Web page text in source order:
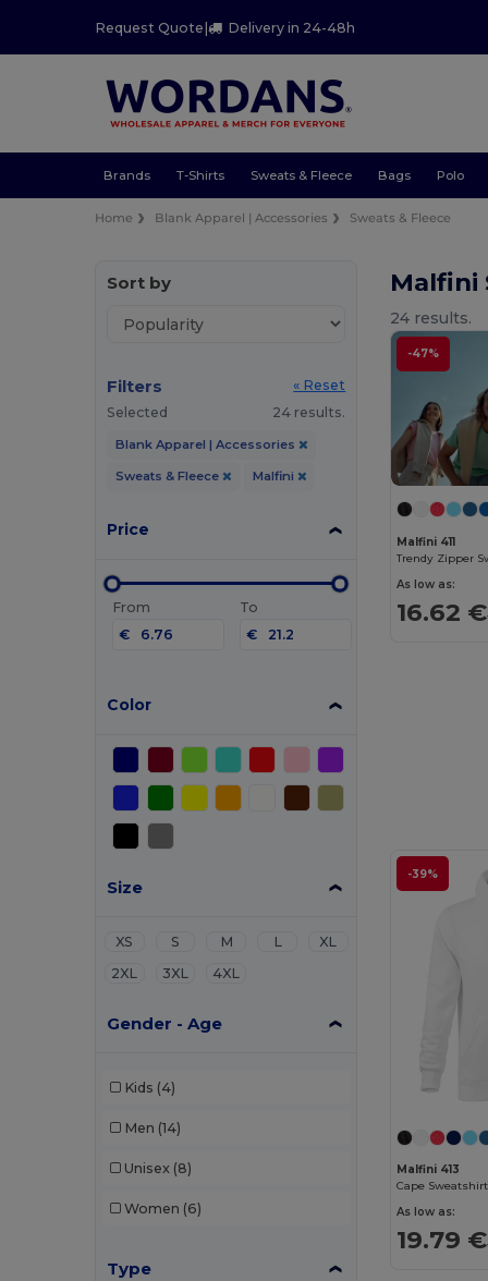
Request Quote| Delivery in 24-48h
Brands T-Shirts Sweats & Fleece Bags Polo
Home Blank Apparel | Accessories Sweats & Fleece
Sort by
Filters
« Reset
Selected
24 results.
Blank Apparel | Accessories
Sweats & Fleece Malfini
Price
From
€
To
€
Color
Size
XS S M L
XL
2XL
3XL 4XL
Gender - Age
Kids (4)
Men (14)
Unisex (8)
Women (6)
Type
Malfini
24 results.
-47%
Malfini 411
Trendy Zipper
As low as:
16.62 €
-39%
Malfini 413
Cape
As low as:
19.79 €